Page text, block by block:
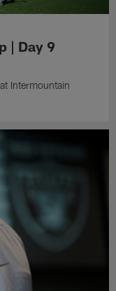
| Day 9
Intermountain